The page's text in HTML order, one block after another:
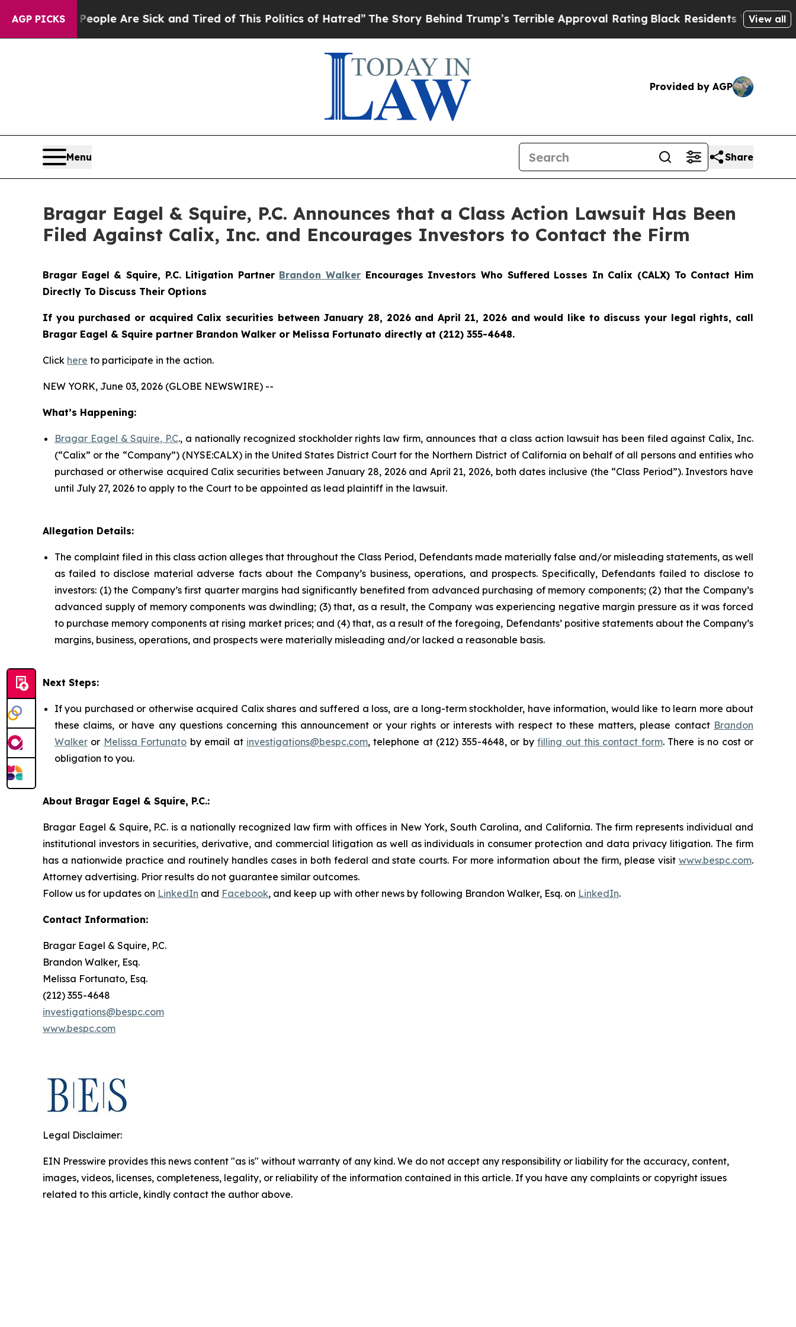
AGP PICKS
“People Are Sick and Tired of This Politics of Hatred”The Story Behind Trump’s Terrible Approval Rating Black Residents Warned ofView all
Provided by AGP
Menu Share
Bragar Eagel & Squire, P.C. Announces that a Class Action Lawsuit Has Been
Filed Against Calix, Inc. and Encourages Investors to Contact the Firm
Bragar Eagel & Squire, P.C. Litigation Partner Brandon Walker Encourages Investors Who Suffered Losses In Calix (CALX) To Contact Him
Directly To Discuss Their Options
If you purchased or acquired Calix securities between January 28, 2026 and April 21, 2026 and would like to discuss your legal rights, call
Bragar Eagel & Squire partner Brandon Walker or Melissa Fortunato directly at (212) 355-4648.
Click here to participate in the action.
NEW YORK, June 03, 2026 (GLOBE NEWSWIRE) --
What’s Happening:
Bragar Eagel & Squire, P.C., a nationally recognized stockholder rights law firm, announces that a class action lawsuit has been filed against Calix, Inc.
(“Calix” or the “Company”) (NYSE:CALX) in the United States District Court for the Northern District of California on behalf of all persons and entities who
purchased or otherwise acquired Calix securities between January 28, 2026 and April 21, 2026, both dates inclusive (the “Class Period”). Investors have
until July 27, 2026 to apply to the Court to be appointed as lead plaintiff in the lawsuit.
Allegation Details:
The complaint filed in this class action alleges that throughout the Class Period, Defendants made materially false and/or misleading statements, as well
as failed to disclose material adverse facts about the Company’s business, operations, and prospects. Specifically, Defendants failed to disclose to
investors: (1) the Company’s first quarter margins had significantly benefited from advanced purchasing of memory components; (2) that the Company’s
advanced supply of memory components was dwindling; (3) that, as a result, the Company was experiencing negative margin pressure as it was forced
to purchase memory components at rising market prices; and (4) that, as a result of the foregoing, Defendants’ positive statements about the Company’s
margins, business, operations, and prospects were materially misleading and/or lacked a reasonable basis.
Next Steps:
If you purchased or otherwise acquired Calix shares and suffered a loss, are a long-term stockholder, have information, would like to learn more about
these claims, or have any questions concerning this announcement or your rights or interests with respect to these matters, please contact Brandon
Walker or Melissa Fortunato by email at investigations@bespc.com, telephone at (212) 355-4648, or byfilling out this contact form. There is no cost or
obligation to you.
About Bragar Eagel & Squire, P.C.:
Bragar Eagel & Squire, P.C. is a nationally recognized law firm with offices in New York, South Carolina, and California. The firm represents individual and
institutional investors in securities, derivative, and commercial litigation as well as individuals in consumer protection and data privacy litigation. The firm
has a nationwide practice and routinely handles cases in both federal and state courts. For more information about the firm, please visit www.bespc.com.
Attorney advertising. Prior results do not guarantee similar outcomes.
Follow us for updates on LinkedIn and Facebook, and keep up with other news by following Brandon Walker, Esq. on LinkedIn.
Contact Information:
Bragar Eagel & Squire, P.C.
Brandon Walker, Esq.
Melissa Fortunato, Esq.
(212) 355-4648
investigations@bespc.com
www.bespc.com
Legal Disclaimer:
EIN Presswire provides this news content "as is" without warranty of any kind. We do not accept any responsibility or liability for the accuracy, content,
images, videos, licenses, completeness, legality, or reliability of the information contained in this article. If you have any complaints or copyright issues
related to this article, kindly contact the author above.